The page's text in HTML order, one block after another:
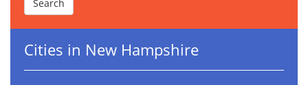
Cities in New Hampshire